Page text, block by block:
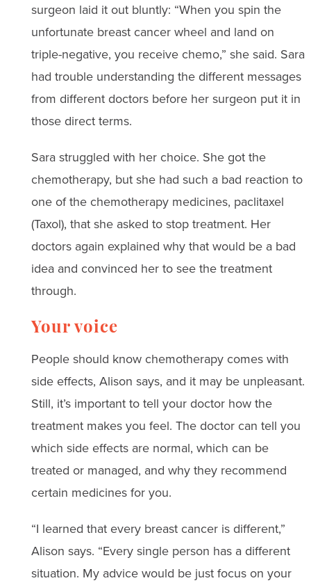
surgeon laid it out bluntly: “When you spin the
unfortunate breast cancer wheel and land on
triple-negative, you receive chemo,” she said. Sara
had trouble understanding the different messages
from different doctors before her surgeon put it in
those direct terms.
Sara struggled with her choice. She got the
chemotherapy, but she had such a bad reaction to
one of the chemotherapy medicines, paclitaxel
(Taxol), that she asked to stop treatment. Her
doctors again explained why that would be a bad
idea and convinced her to see the treatment
through.
Your voice
People should know chemotherapy comes with
side effects, Alison says, and it may be unpleasant.
Still, it’s important to tell your doctor how the
treatment makes you feel. The doctor can tell you
which side effects are normal, which can be
treated or managed, and why they recommend
certain medicines for you.
“I learned that every breast cancer is different,”
Alison says. “Every single person has a different
situation. My advice would be just focus on your